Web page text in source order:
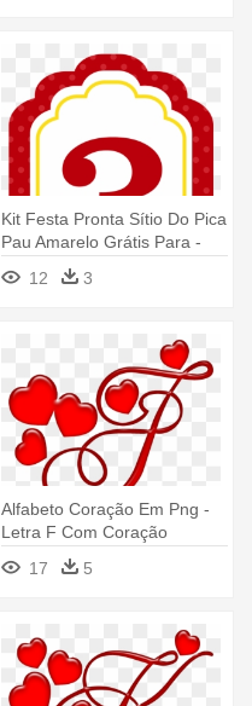
Kit Festa Pronta Sítio Do Pica
Pau Amarelo Grátis Para -
Tag Com Numeros
12 3
Alfabeto Coração Em Png -
Letra F Com Coração
17
5